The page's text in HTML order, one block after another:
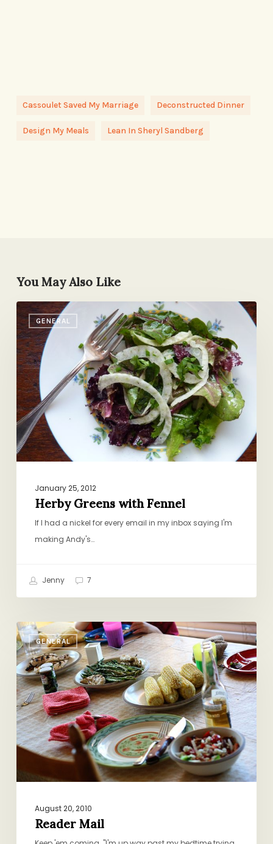
Cassoulet Saved My Marriage Deconstructed Dinner
Design My Meals Lean In Sheryl Sandberg
You May Also Like
GENERAL
Herby
Greens
with
Fennel
January 25, 2012
Herby Greens with Fennel
If I had a nickel for every email in my inbox saying I'm
making Andy's…
Jenny 7
GENERAL
Reader
Mail
August 20, 2010
Reader Mail